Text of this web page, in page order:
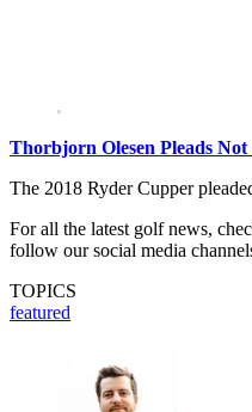
Thorbjorn Olesen Pleads
The 2018 Ryder Cupper
For all the latest golf news,
follow our social media
TOPICS
featured